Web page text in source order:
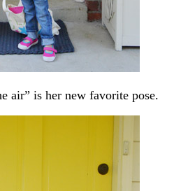
air” is her new favorite pose.